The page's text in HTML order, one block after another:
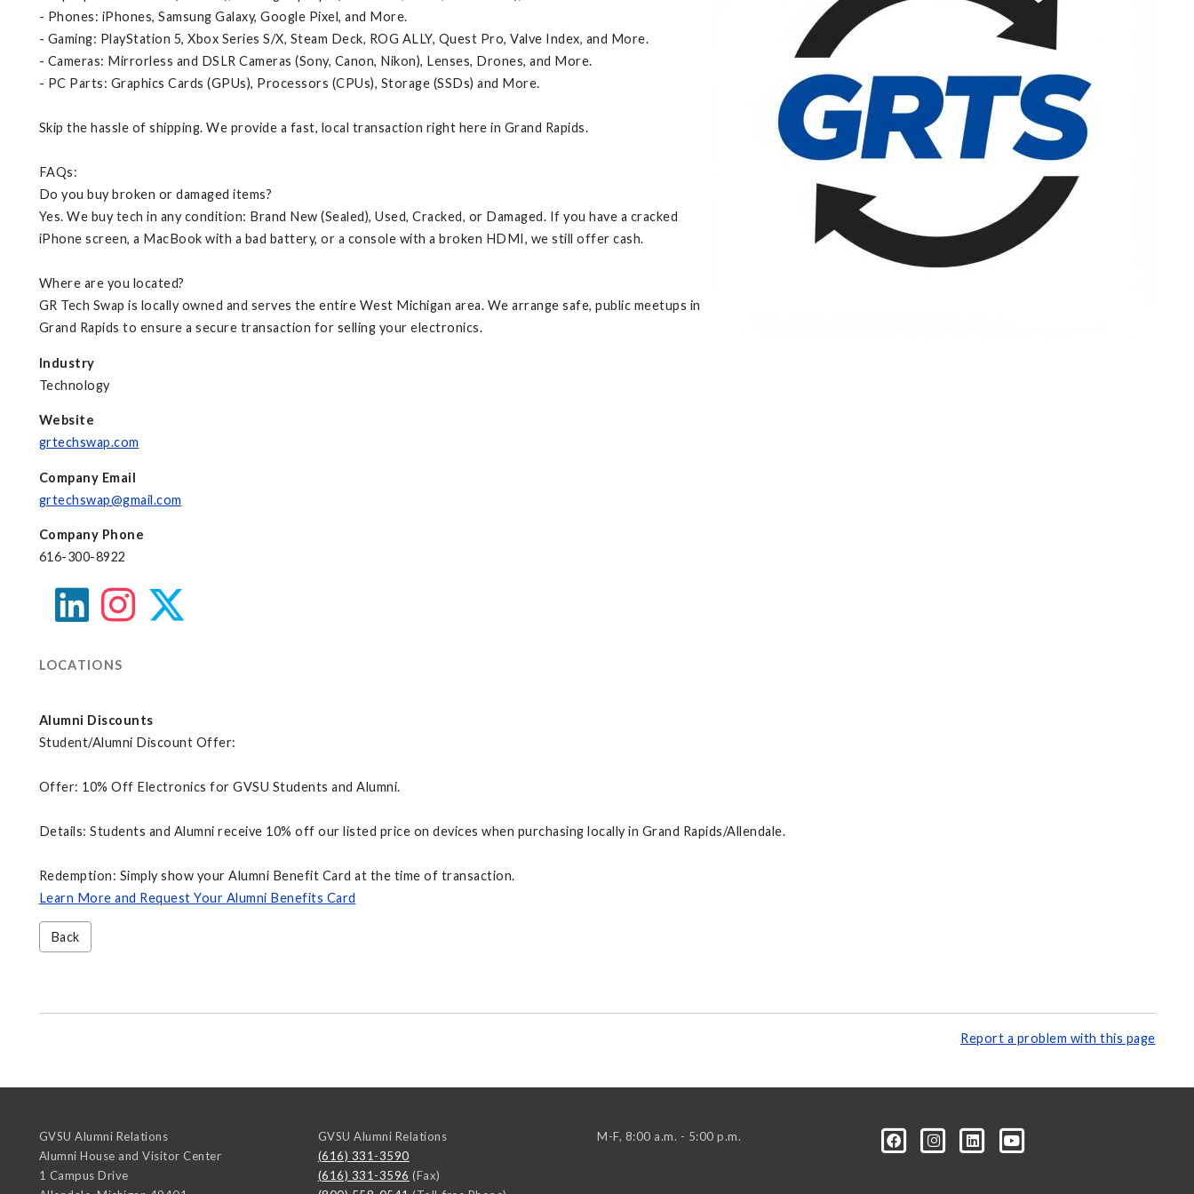
- Phones: iPhones, Samsung Galaxy, Google Pixel, and More.
- Gaming: PlayStation 5, Xbox Series S/X, Steam Deck, ROG ALLY, Quest Pro, Valve Index, and More.
- Cameras: Mirrorless and DSLR Cameras (Sony, Canon, Nikon), Lenses, Drones, and More.
- PC Parts: Graphics Cards (GPUs), Processors (CPUs), Storage (SSDs) and More.
Skip the hassle of shipping. We provide a fast, local transaction right here in Grand Rapids.
FAQs:
Do you buy broken or damaged items?
Yes. We buy tech in any condition: Brand New (Sealed), Used, Cracked, or Damaged. If you have a cracked
iPhone screen, a MacBook with a bad battery, or a console with a broken HDMI, we still offer cash.
Where are you located?
GR Tech Swap is locally owned and serves the entire West Michigan area. We arrange safe, public meetups in
Grand Rapids to ensure a secure transaction for selling your electronics.
Industry
Technology
Website
grtechswap.com
Company Email
grtechswap@gmail.com
Company Phone
616-300-8922
LOCATIONS
Alumni Discounts
Student/Alumni Discount Offer:
Offer: 10% Off Electronics for GVSU Students and Alumni.
Details: Students and Alumni receive 10% off our listed price on devices when purchasing locally in Grand Rapids/Allendale.
Redemption: Simply show your Alumni Benefit Card at the time of transaction.
Learn More and Request Your Alumni Benefits Card
Back
Report a problem with this page
GVSU Alumni Relations
Alumni House and Visitor Center
1 Campus Drive
GVSU Alumni Relations
(616) 331-3590
(616) 331-3596 (Fax)
M-F, 8:00 a.m. - 5:00 p.m.